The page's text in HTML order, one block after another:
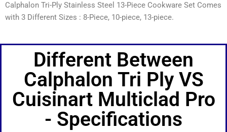
Calphalon Tri-Ply Stainless Steel 13-Piece Cookware Set Comes
with 3 Different Sizes : 8-Piece, 10-piece, 13-piece.
Different Between
Calphalon Tri Ply VS
Cuisinart Multiclad Pro
- Specifications